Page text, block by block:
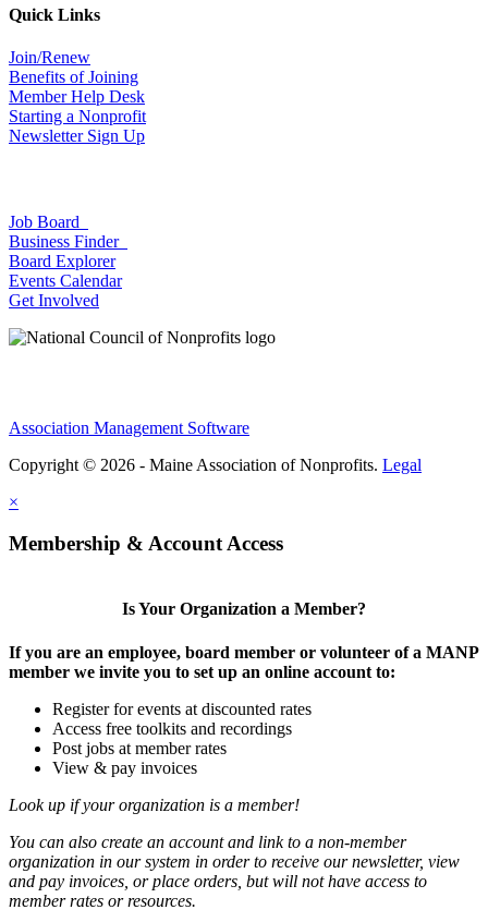
Quick Links
Join/Renew
Benefits of Joining
Member Help Desk
Starting a Nonprofit
Newsletter Sign Up
Job Board
Business Finder
Board Explorer
Events Calendar
Get Involved
Association Management Software
Copyright © 2026 - Maine Association of Nonprofits. Legal
×
Membership & Account Access
Is Your Organization a Member?
If you are an employee, board member or volunteer of a MANP
member we invite you to set up an online account to:
Register for events at discounted rates
Access free toolkits and recordings
Post jobs at member rates
View & pay invoices
Look up if your organization is a member!
You can also create an account and link to a non-member
organization in our system in order to receive our newsletter, view
and pay invoices, or place orders, but will not have access to
member rates or resources.